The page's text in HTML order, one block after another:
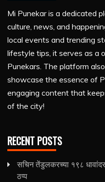
Mi Punekar is a dedicated
culture, news, and
local events and trending
lifestyle tips, it serves as a
Punekars. The platform
showcase the essence of
engaging content that
of the city!
RECENT POSTS
सचिन तेंडुलकरच्या १९८
ठप्प